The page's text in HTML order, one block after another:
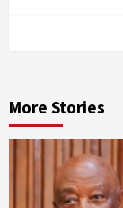
More Stories